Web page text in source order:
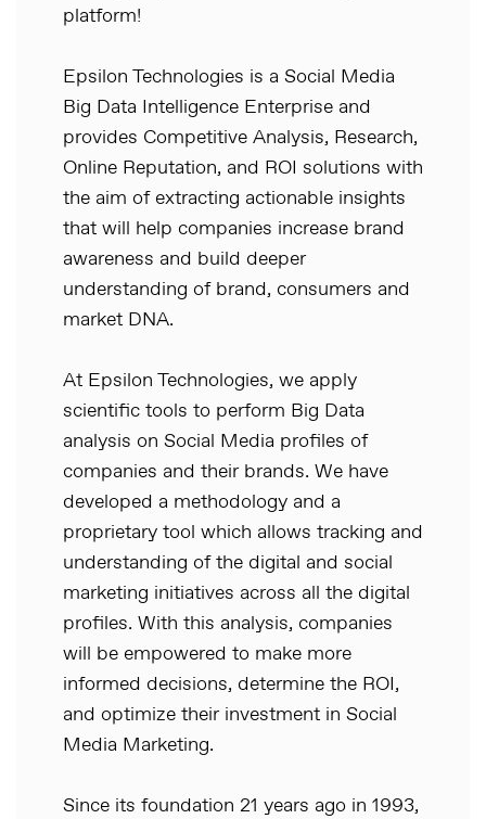
platform!
Epsilon Technologies is a Social Media
Big Data Intelligence Enterprise and
provides Competitive Analysis, Research,
Online Reputation, and ROI solutions with
the aim of extracting actionable insights
that will help companies increase brand
awareness and build deeper
understanding of brand, consumers and
market DNA.
At Epsilon Technologies, we apply
scientific tools to perform Big Data
analysis on Social Media profiles of
companies and their brands. We have
developed a methodology and a
proprietary tool which allows tracking and
understanding of the digital and social
marketing initiatives across all the digital
profiles. With this analysis, companies
will be empowered to make more
informed decisions, determine the ROI,
and optimize their investment in Social
Media Marketing.
Since its foundation 21 years ago in 1993,